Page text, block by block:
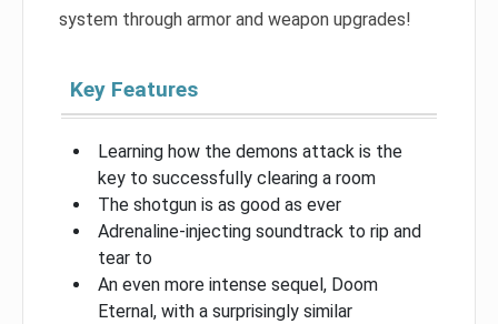
system through armor and weapon upgrades!
Key Features
Learning how the demons attack is the
key to successfully clearing a room
The shotgun is as good as ever
Adrenaline-injecting soundtrack to rip and
tear to
An even more intense sequel, Doom
Eternal, with a surprisingly similar